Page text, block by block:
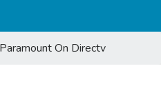
On Directv